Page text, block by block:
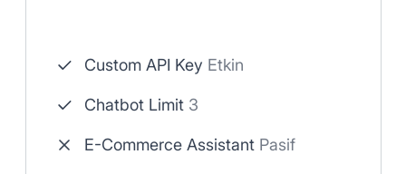
Custom API Key Etkin
Chatbot Limit 3
E-Commerce Assistant Pasif